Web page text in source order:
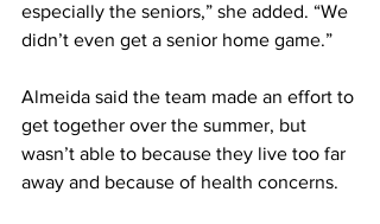
especially the seniors,” she added. “We
didn’t even get a senior home game.”
Almeida said the team made an effort to
get together over the summer, but
wasn’t able to because they live too far
away and because of health concerns.